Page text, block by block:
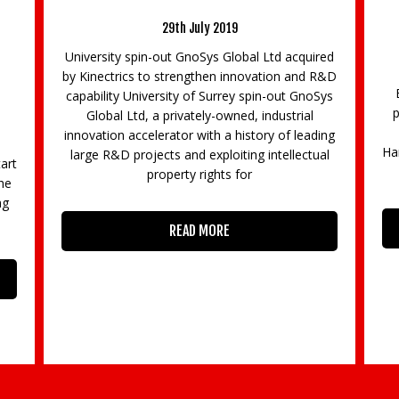
Region’s Police Forces
The Cyber Resilience Centre for the South
East (SECRC) is pleased to announce a new
partnership that will see the region’s 4 police
forces (Sussex, Surrey, Thames Valley and
Hampshire) work together to improve the cyber
resilience of companies
READ MORE